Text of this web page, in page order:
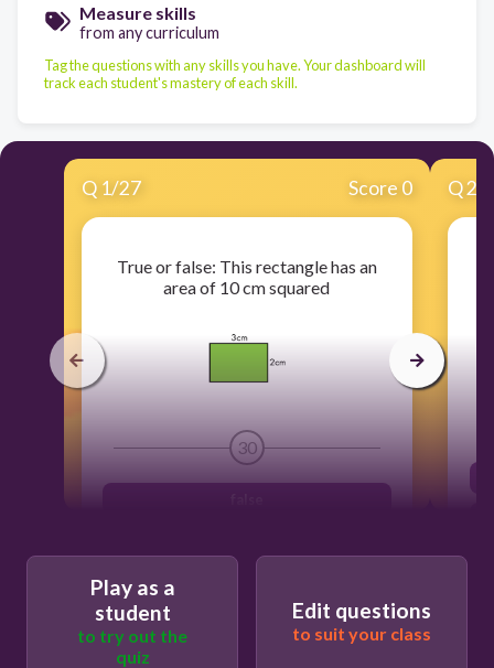
Measure skills
from any curriculum
Tag the questions with any skills you have. Your dashboard will
track each student's mastery of each skill.
Q 1/27 Score 0
True or false: This rectangle has an
area of 10 cm squared
30
Q2
Play as a
student
to try out the
quiz
Edit questions
to suit your class